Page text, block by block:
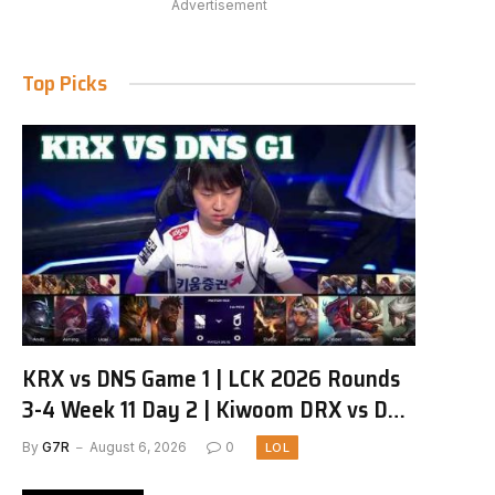
Advertisement
Top Picks
KRX vs DNS Game 1 | LCK 2026 Rounds
3-4 Week 11 Day 2 | Kiwoom DRX vs DN
SOOPers G1
By G7R August 6, 2026 0 LOL